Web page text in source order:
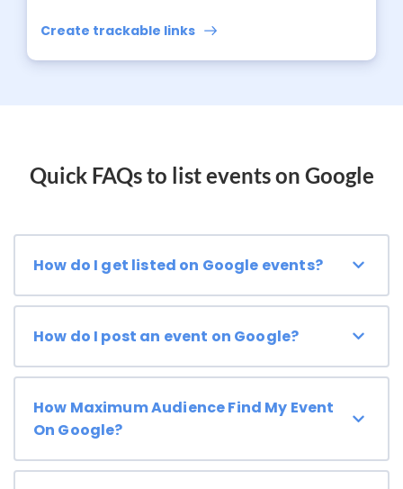
Create trackable links
Quick FAQs to list events on Google
How do I get listed on Google events?
How do I post an event on Google?
How Maximum Audience Find My Event
On Google?